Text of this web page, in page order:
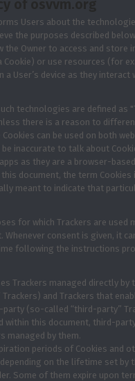
Users about the
the purposes described
the Owner to access and store
Cookie) or use resources (for
a User’s device as they interact
technologies are defined as
there is a reason to
Cookies can be used on both
inaccurate to talk about
as they are a browser-
document, the term Cookies
meant to indicate that
for which Trackers are used
Whenever consent is given, it
following the instructions
Trackers managed directly by
and Trackers that
party (so-called “third-party”
within this document, third-
managed by them.
periods of Cookies and
on the lifetime set by
Some of them expire upon